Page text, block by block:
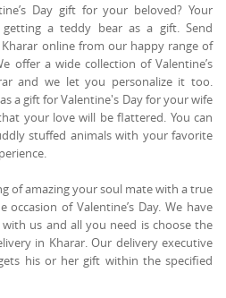
Day gift for your beloved? Your
a teddy bear as a gift. Send
online from our happy range of
offer a wide collection of Valentine’s
and we let you personalize it too.
a gift for Valentine's Day for your wife
your love will be flattered. You can
stuffed animals with your favorite
of amazing your soul mate with a true
of Valentine’s Day. We have
us and all you need is choose the
in Kharar. Our delivery executive
his or her gift within the specified